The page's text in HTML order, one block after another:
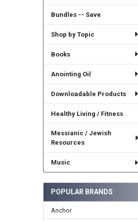
Bundles -- Save
Shop by Topic
Books
Anointing Oil
Downloadable Products
Healthy Living / Fitness
Messianic / Jewish
Resources
Music
POPULAR BRANDS
Anchor